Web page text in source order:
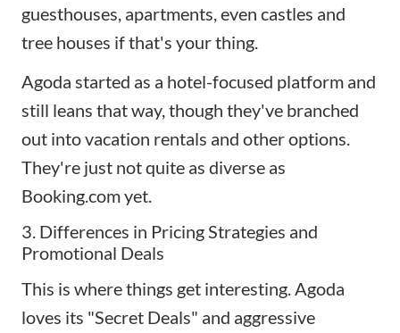
guesthouses, apartments, even castles and
tree houses if that's your thing.
Agoda started as a hotel-focused platform and
still leans that way, though they've branched
out into vacation rentals and other options.
They're just not quite as diverse as
Booking.com yet.
3. Differences in Pricing Strategies and
Promotional Deals
This is where things get interesting. Agoda
loves its "Secret Deals" and aggressive